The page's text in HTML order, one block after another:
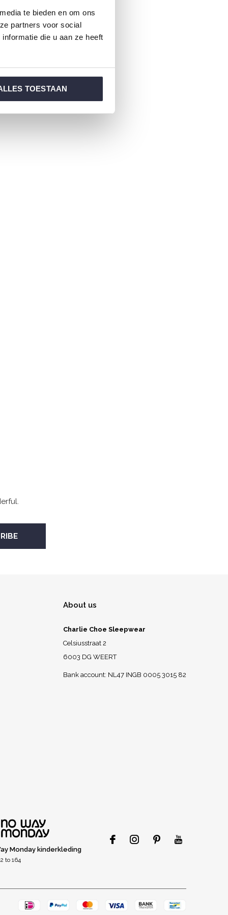
te bieden en om ons
partners voor social
die u aan ze heeft
TOESTAAN
About us
Charlie Choe Sleepwear
Celsiusstraat 2
6003 DG WEERT
Bank account: NL47 INGB 0005 3015 82
Monday kinderkleding
to 164